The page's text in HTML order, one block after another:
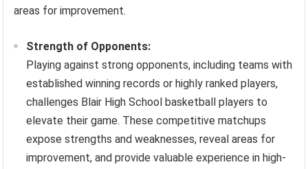
areas for improvement.
Strength of Opponents:
Playing against strong opponents, including teams with
established winning records or highly ranked players,
challenges Blair High School basketball players to
elevate their game. These competitive matchups
expose strengths and weaknesses, reveal areas for
improvement, and provide valuable experience in high-